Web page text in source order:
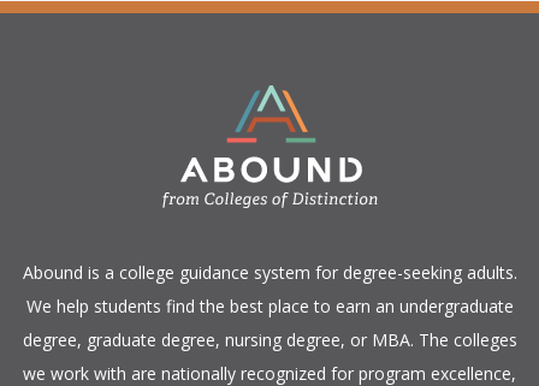
​Abound is a college guidance system for degree-seeking adults.
We help students find the best place to earn an undergraduate
degree, graduate degree, nursing degree, or MBA. The colleges
we work with are nationally recognized for program excellence,